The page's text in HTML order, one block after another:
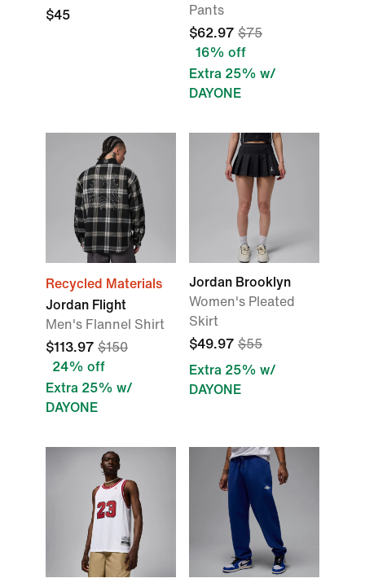
$45
Pants
$62.97 $75
16% off
Extra 25% w/
DAYONE
Recycled Materials
Jordan Flight
Men's Flannel Shirt
$113.97 $150
24% off
Extra 25% w/
DAYONE
Jordan Brooklyn
Women's Pleated
Skirt
$49.97 $55
Extra 25% w/
DAYONE